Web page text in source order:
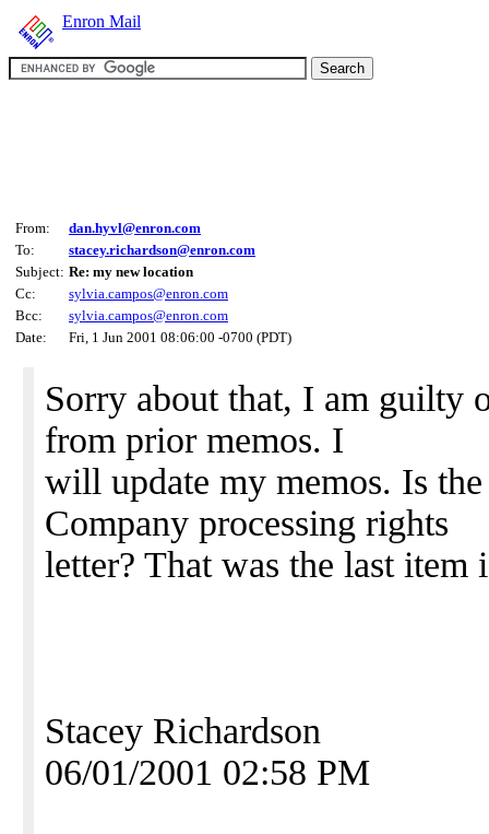
Enron Mail
From:
dan.hyvl@enron.com
To:
stacey.richardson@enron.com
Subject: Re: my new location
Cc:
sylvia.campos@enron.com
Bcc:
sylvia.campos@enron.com
Date:
Fri, 1 Jun 2001 08:06:00 -0700 (PDT)
Sorry about that, I am guilty
from prior memos. I
will update my memos. Is
Company processing rights
letter? That was the last item
Stacey Richardson
06/01/2001 02:58 PM